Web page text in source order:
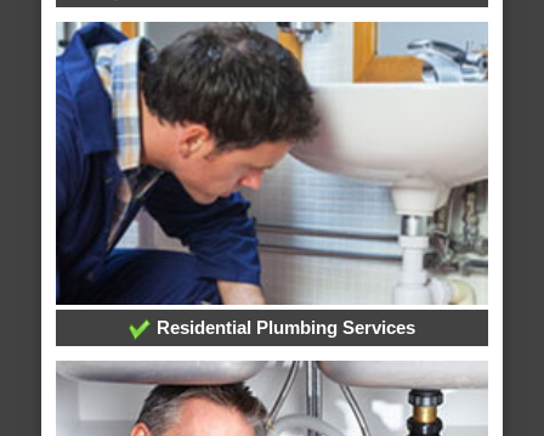
Residential Plumbing Services